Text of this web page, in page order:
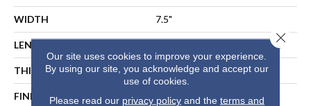
WIDTH 7.5"
LENGTH Random Lengths Up To 82.67"
THICKNESS 1/2"
FINISH COATING UV Aluminum Oxide
Our site uses cookies to improve your experience.
By using our site, you acknowledge and accept our
use of cookies.
Please read our privacy policyand the terms and
Close